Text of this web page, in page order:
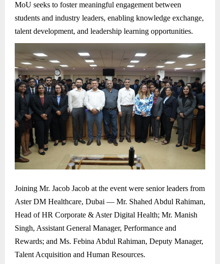
MoU seeks to foster meaningful engagement between
students and industry leaders, enabling knowledge exchange,
talent development, and leadership learning opportunities.
Joining Mr. Jacob Jacob at the event were senior leaders from
Aster DM Healthcare, Dubai — Mr. Shahed Abdul Rahiman,
Head of HR Corporate & Aster Digital Health; Mr. Manish
Singh, Assistant General Manager, Performance and
Rewards; and Ms. Febina Abdul Rahiman, Deputy Manager,
Talent Acquisition and Human Resources.